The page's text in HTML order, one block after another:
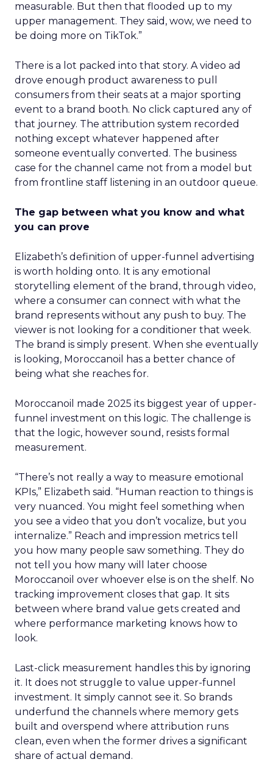
measurable. But then that flooded up to my
upper management. They said, wow, we need to
be doing more on TikTok.”
There is a lot packed into that story. A video ad
drove enough product awareness to pull
consumers from their seats at a major sporting
event to a brand booth. No click captured any of
that journey. The attribution system recorded
nothing except whatever happened after
someone eventually converted. The business
case for the channel came not from a model but
from frontline staff listening in an outdoor queue.
The gap between what you know and what
you can prove
Elizabeth’s definition of upper-funnel advertising
is worth holding onto. It is any emotional
storytelling element of the brand, through video,
where a consumer can connect with what the
brand represents without any push to buy. The
viewer is not looking for a conditioner that week.
The brand is simply present. When she eventually
is looking, Moroccanoil has a better chance of
being what she reaches for.
Moroccanoil made 2025 its biggest year of upper-
funnel investment on this logic. The challenge is
that the logic, however sound, resists formal
measurement.
“There’s not really a way to measure emotional
KPIs,” Elizabeth said. “Human reaction to things is
very nuanced. You might feel something when
you see a video that you don’t vocalize, but you
internalize.” Reach and impression metrics tell
you how many people saw something. They do
not tell you how many will later choose
Moroccanoil over whoever else is on the shelf. No
tracking improvement closes that gap. It sits
between where brand value gets created and
where performance marketing knows how to
look.
Last-click measurement handles this by ignoring
it. It does not struggle to value upper-funnel
investment. It simply cannot see it. So brands
underfund the channels where memory gets
built and overspend where attribution runs
clean, even when the former drives a significant
share of actual demand.